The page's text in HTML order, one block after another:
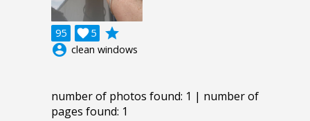
95 5

grade
account_circle clean windows
number of photos found: 1 | number of
pages found: 1